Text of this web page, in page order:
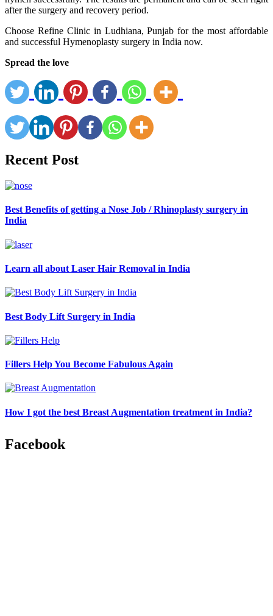
after the surgery and recovery period.
Choose Refine Clinic in Ludhiana, Punjab for the most affordable
and successful Hymenoplasty surgery in India now.
Spread the love
Recent Post
Best Benefits of getting a Nose Job / Rhinoplasty surgery in
India
Learn all about Laser Hair Removal in India
Best Body Lift Surgery in India
Fillers Help You Become Fabulous Again
How I got the best Breast Augmentation treatment in India?
Facebook